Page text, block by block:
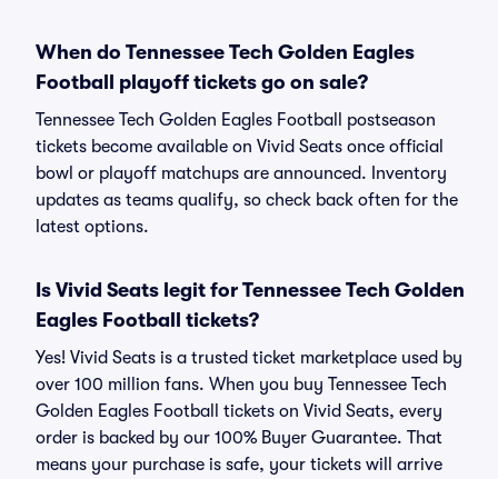
When do Tennessee Tech Golden Eagles
Football playoff tickets go on sale?
Tennessee Tech Golden Eagles Football postseason
tickets become available on Vivid Seats once official
bowl or playoff matchups are announced. Inventory
updates as teams qualify, so check back often for the
latest options.
Is Vivid Seats legit for Tennessee Tech Golden
Eagles Football tickets?
Yes! Vivid Seats is a trusted ticket marketplace used by
over 100 million fans. When you buy Tennessee Tech
Golden Eagles Football tickets on Vivid Seats, every
order is backed by our 100% Buyer Guarantee. That
means your purchase is safe, your tickets will arrive